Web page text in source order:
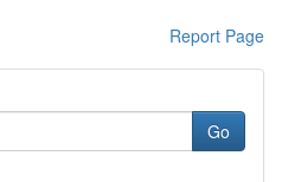
Report Page
Go